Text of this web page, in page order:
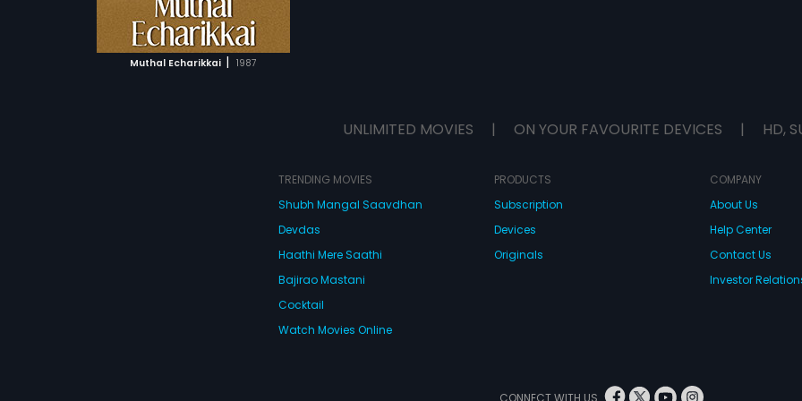
Muthal Echarikkai | 1987
UNLIMITED MOVIES | ON YOUR FAVOURITE DEVICES | HD,
TRENDING MOVIES
Shubh Mangal Saavdhan
Devdas
Haathi Mere Saathi
Bajirao Mastani
Cocktail
Watch Movies Online
PRODUCTS
Subscription
Devices
Originals
COMPANY
About Us
Help Center
Contact Us
Investor
CONNECT WITH US